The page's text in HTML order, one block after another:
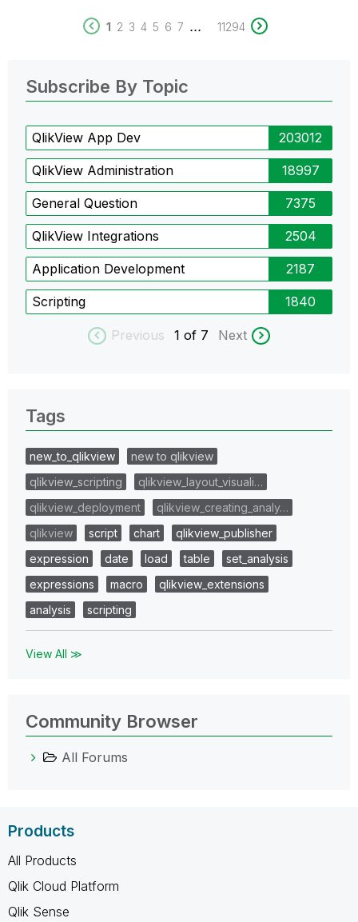
1 2 3 4 5 6 7 ... 11294
Subscribe By Topic
QlikView App Dev 203012
QlikView Administration 18997
General Question 7375
QlikView Integrations 2504
Application Development 2187
Scripting 1840
Previous 1 of 7 Next
Tags
new_to_qlikview
new to qlikview
qlikview_scripting
qlikview_layout_visuali…
qlikview_deployment
qlikview_creating_analy…
qlikview
script chart
qlikview_publisher
expression
date load table
set_analysis
expressions
macro
qlikview_extensions
analysis
scripting
View All ≫
Community Browser
All Forums
Products
All Products
Qlik Cloud Platform
Qlik Sense